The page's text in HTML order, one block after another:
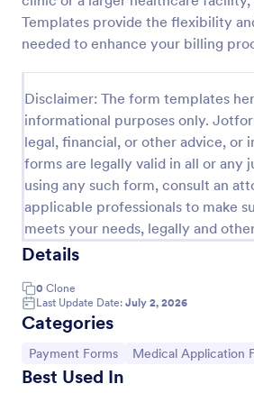
Templates provide the flexibility
needed to enhance your billing
Disclaimer: The form templates
informational purposes only.
legal, financial, or other advice, or
forms are legally valid in all or any
using any such form, consult an
applicable professionals to make
meets your needs, legally and
Details
0 Clone
Last Update Date: July 2, 2026
Categories
Go to Category:
Payment Forms Go to Category:
Medical Application
Best Used In
PayPal Business Payment
Sell products or book services
transaction fees!
Go to Category:
Payment Forms
Use Template
Preview